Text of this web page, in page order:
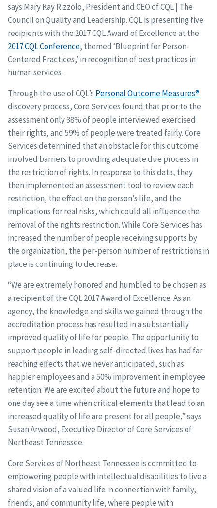
says Mary Kay Rizzolo, President and CEO of CQL | The
Council on Quality and Leadership. CQL is presenting five
recipients with the 2017 CQL Award of Excellence at the
2017 CQL Conference, themed ‘Blueprint for Person-
Centered Practices,’ in recognition of best practices in
human services.
Through the use of CQL’s Personal Outcome Measures®
discovery process, Core Services found that prior to the
assessment only 38% of people interviewed exercised
their rights, and 59% of people were treated fairly. Core
Services determined that an obstacle for this outcome
involved barriers to providing adequate due process in
the restriction of rights. In response to this data, they
then implemented an assessment tool to review each
restriction, the effect on the person’s life, and the
implications for real risks, which could all influence the
removal of the rights restriction. While Core Services has
increased the number of people receiving supports by
the organization, the per-person number of restrictions in
place is continuing to decrease.
“We are extremely honored and humbled to be chosen as
a recipient of the CQL 2017 Award of Excellence. As an
agency, the knowledge and skills we gained through the
accreditation process has resulted in a substantially
improved quality of life for people. The opportunity to
support people in leading self-directed lives has had far
reaching effects that we never anticipated, such as
happier employees and a 50% improvement in employee
retention. We are excited about the future and hope to
one day see a time when critical elements that lead to an
increased quality of life are present for all people,” says
Susan Arwood, Executive Director of Core Services of
Northeast Tennessee.
Core Services of Northeast Tennessee is committed to
empowering people with intellectual disabilities to live a
shared vision of a valued life in connection with family,
friends, and community life, where people with